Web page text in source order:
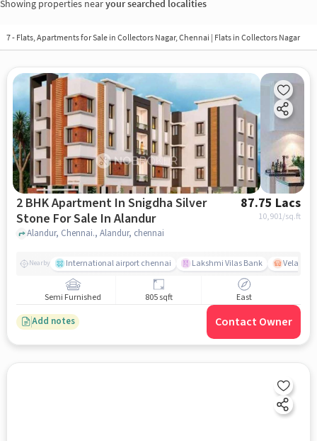
Showing properties nearyour searched localities
7 - Flats, Apartments for Sale in Collectors Nagar, Chennai | Flats in Collectors Nagar
2 BHK Apartment In Snigdha Silver
Stone For Sale In Alandur
87.75 Lacs
10,901/sq.ft
Alandur, Chennai., Alandur, chennai
Nearby International airport chennai Lakshmi Vilas Bank
Semi Furnished 805 sqft East
Add notes Contact Owner